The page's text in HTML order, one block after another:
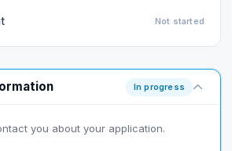
Not started
In progress
you about your application.